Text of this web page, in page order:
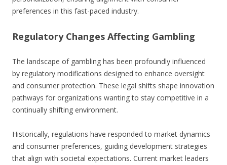
preferences in this fast-paced industry.
Regulatory Changes Affecting Gambling
The landscape of gambling has been profoundly influenced
by regulatory modifications designed to enhance oversight
and consumer protection. These legal shifts shape innovation
pathways for organizations wanting to stay competitive in a
continually shifting environment.
Historically, regulations have responded to market dynamics
and consumer preferences, guiding development strategies
that align with societal expectations. Current market leaders